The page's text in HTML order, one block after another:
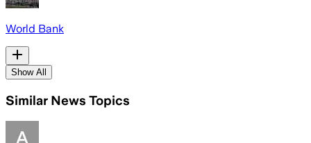
World Bank
Show All
Similar News Topics